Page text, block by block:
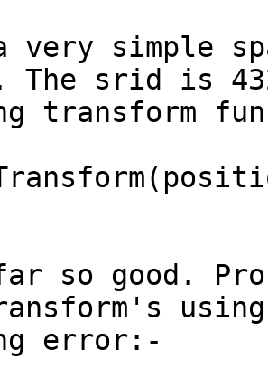
very simple
srid is
transform
so good.
error:-